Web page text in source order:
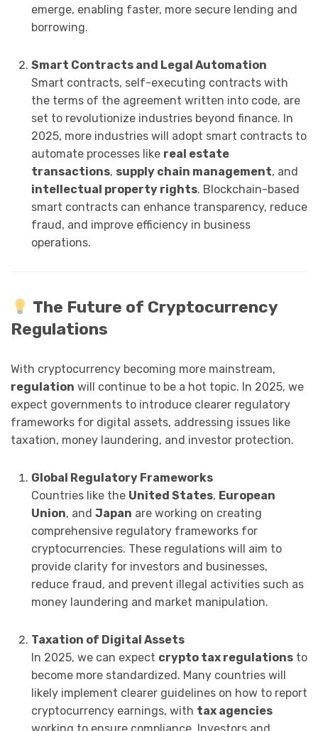
emerge, enabling faster, more secure lending and
borrowing.
Smart Contracts and Legal Automation
Smart contracts, self-executing contracts with
the terms of the agreement written into code, are
set to revolutionize industries beyond finance. In
2025, more industries will adopt smart contracts to
automate processes like real estate
transactions, supply chain management, and
intellectual property rights. Blockchain-based
smart contracts can enhance transparency, reduce
fraud, and improve efficiency in business
operations.
The Future of Cryptocurrency
Regulations
With cryptocurrency becoming more mainstream,
regulation will continue to be a hot topic. In 2025, we
expect governments to introduce clearer regulatory
frameworks for digital assets, addressing issues like
taxation, money laundering, and investor protection.
Global Regulatory Frameworks
Countries like the United States, European
Union, and Japan are working on creating
comprehensive regulatory frameworks for
cryptocurrencies. These regulations will aim to
provide clarity for investors and businesses,
reduce fraud, and prevent illegal activities such as
money laundering and market manipulation.
Taxation of Digital Assets
In 2025, we can expect crypto tax regulationsto
become more standardized. Many countries will
likely implement clearer guidelines on how to report
cryptocurrency earnings, with tax agencies